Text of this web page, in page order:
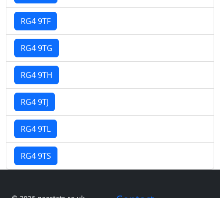
RG4 9TF
RG4 9TG
RG4 9TH
RG4 9TJ
RG4 9TL
RG4 9TS